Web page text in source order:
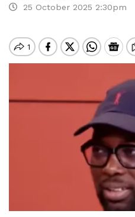
25 October 2025 2:30pm